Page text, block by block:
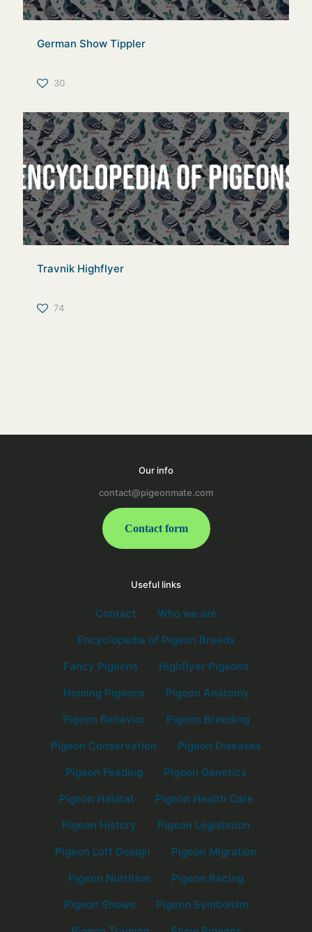
German Show Tippler
30
Travnik Highflyer
74
Our info
contact@pigeonmate.com
Contact form
Useful links
Contact
Who we are
Encyclopedia of Pigeon Breeds
Fancy Pigeons
Highflyer Pigeons
Homing Pigeons
Pigeon Anatomy
Pigeon Behavior
Pigeon Breeding
Pigeon Conservation
Pigeon Diseases
Pigeon Feeding
Pigeon Genetics
Pigeon Habitat
Pigeon Health Care
Pigeon History
Pigeon Legislation
Pigeon Loft Design
Pigeon Migration
Pigeon Nutrition
Pigeon Racing
Pigeon Shows
Pigeon Symbolism